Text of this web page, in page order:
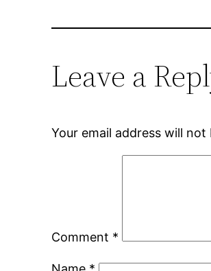
Leave a
Your email address will not
Comment *